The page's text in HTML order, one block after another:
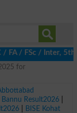
/ Inter, 5th /
for
Bannu Result2026|
|
BISE Kohat